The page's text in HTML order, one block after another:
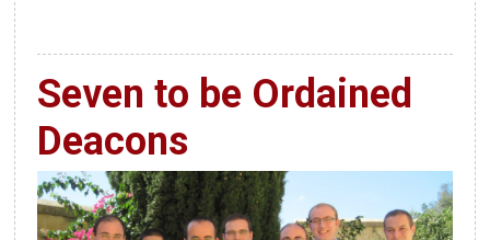
Seven to be Ordained
Deacons